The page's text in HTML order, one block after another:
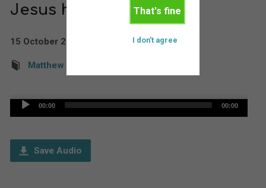
That's fine
I don't agree
Jesus has paid for me
15 October 2017 Rev'd Martin Down
Matthew
Audio
00:00 00:00
Save Audio